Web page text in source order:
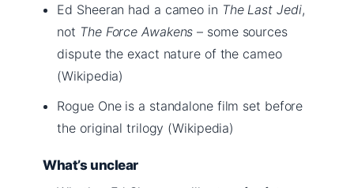
Ed Sheeran had a cameo in The Last Jedi,
not The Force Awakens – some sources
dispute the exact nature of the cameo
(Wikipedia)
Rogue One is a standalone film set before
the original trilogy (Wikipedia)
What’s unclear